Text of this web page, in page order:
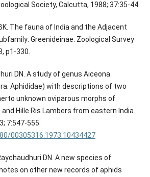
Society, Calcutta, 1988; 37:35-44.
The fauna of India and the Adjacent
Greenideinae. Zoological Survey
p1-330.
DN. A study of genus Aiceona
Aphididae) with descriptions of two
unknown oviparous morphs of
Hille Ris Lambers from eastern India.
7:547-555.
00305316.1973.10434427
DN. A new species of
on other new records of aphids